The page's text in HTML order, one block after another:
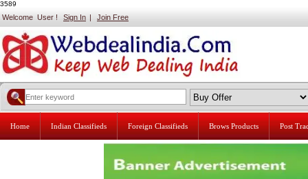
3589
Welcome User ! Sign In | Join Free
Home Indian Classifieds Foreign Classifieds Brows Products Post